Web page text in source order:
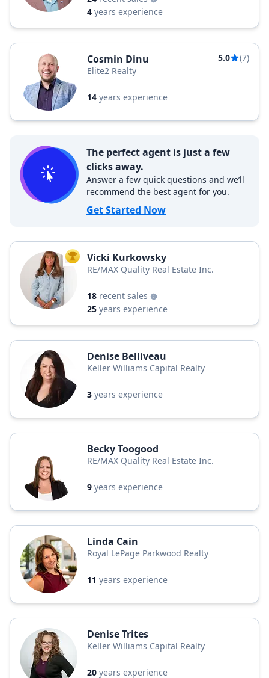
4 years experience
Cosmin Dinu 5.0
(7)
Elite2 Realty
14 years experience
The perfect agent is just a few
clicks away.
Answer a few quick questions and we’ll
recommend the best agent for you.
Get Started Now
TOP AGENT
Vicki Kurkowsky
RE/MAX Quality Real Estate Inc.
18 recent sales
25 years experience
Denise Belliveau
Keller Williams Capital Realty
3 years experience
Becky Toogood
RE/MAX Quality Real Estate Inc.
9 years experience
Linda Cain
Royal LePage Parkwood Realty
11 years experience
Denise Trites
Keller Williams Capital Realty
20 years experience